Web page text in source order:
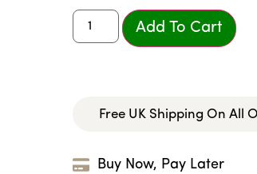
Add To Cart
Free UK Shipping On All
Buy Now, Pay Later